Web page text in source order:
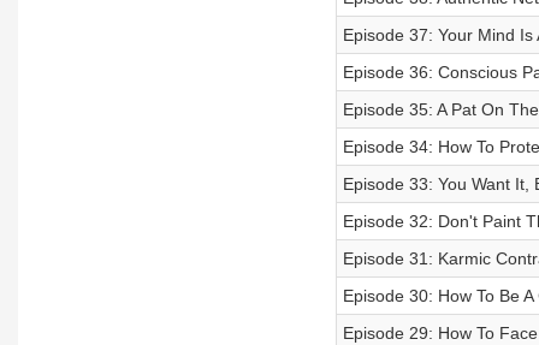
Episode 37: Your Mind
Episode 36: Conscious
Episode 35: A Pat On
Episode 34: How To
Episode 33: You Want It,
Episode 32: Don't Paint
Episode 31: Karmic
Episode 30: How To Be
Episode 29: How To